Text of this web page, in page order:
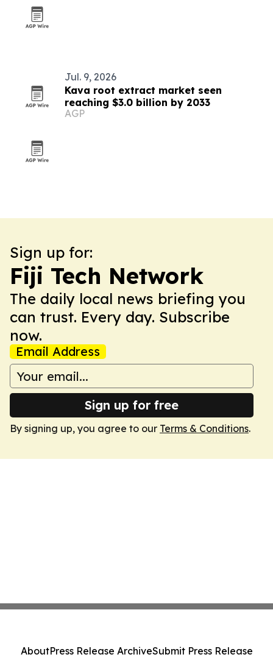
Jul. 9, 2026
Kava root extract market seen
reaching $3.0 billion by 2033
AGP
Sign up for:
Fiji Tech Network
The daily local news briefing you
can trust. Every day. Subscribe
now.
Email Address
Sign up for free
By signing up, you agree to our Terms & Conditions.
AboutPress Release ArchiveSubmit Press Release